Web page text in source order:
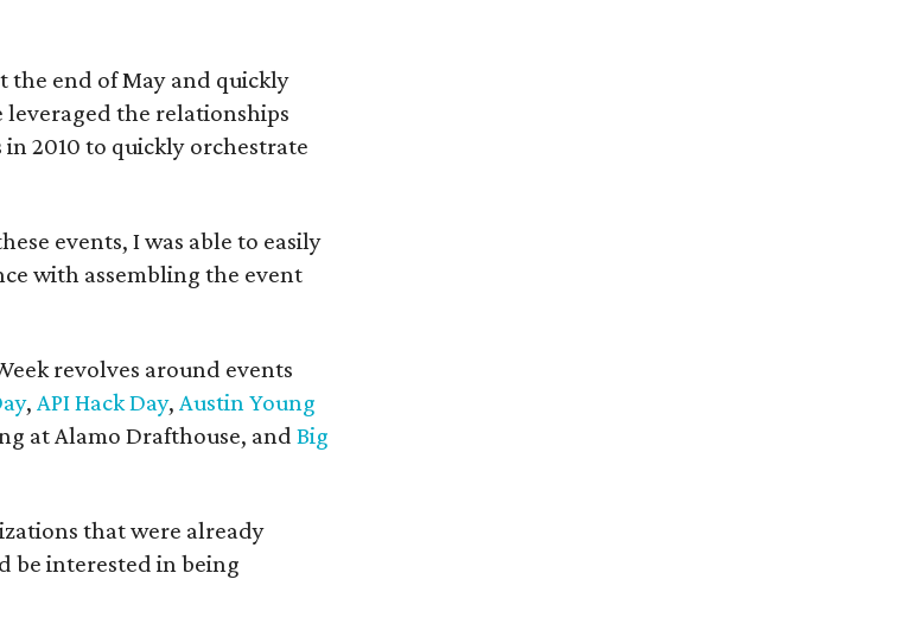
the end of May and quickly
the relationships
2010 to quickly orchestrate
events, I was able to easily
with assembling the event
revolves around events
, API Hack Day, Austin Young
at Alamo Drafthouse, and Big
that were already
be interested in being